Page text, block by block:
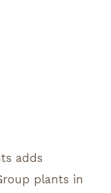
adds
plants in